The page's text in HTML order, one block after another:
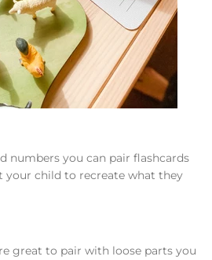
numbers you can pair flashcards
your child to recreate what they
great to pair with loose parts you